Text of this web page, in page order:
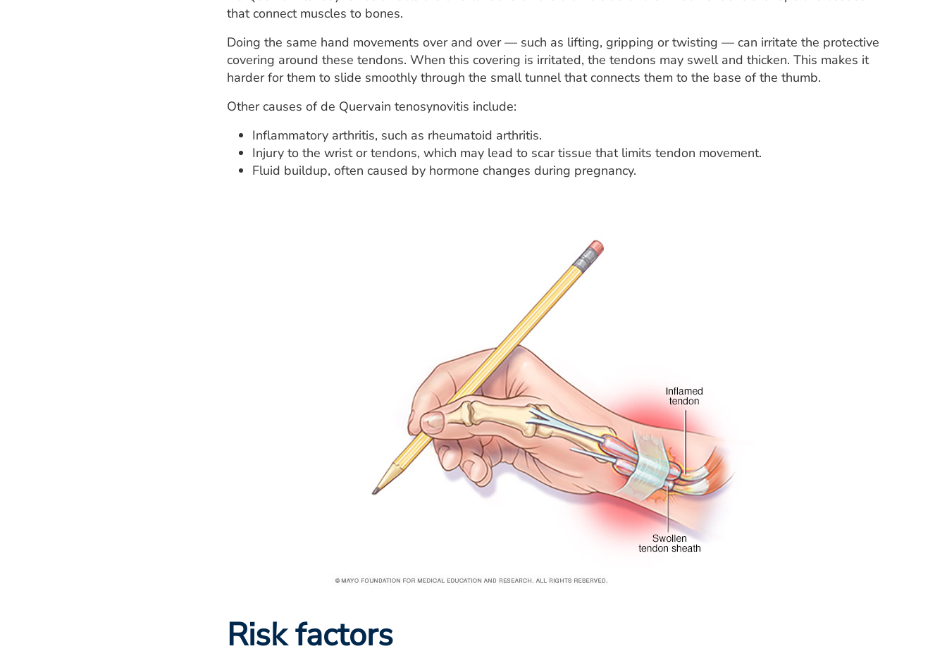
that connect muscles to bones.
Doing the same hand movements over and over — such as lifting, gripping or twisting — can irritate the protective
covering around these tendons. When this covering is irritated, the tendons may swell and thicken. This makes it
harder for them to slide smoothly through the small tunnel that connects them to the base of the thumb.
Other causes of de Quervain tenosynovitis include:
Inflammatory arthritis, such as rheumatoid arthritis.
Injury to the wrist or tendons, which may lead to scar tissue that limits tendon movement.
Fluid buildup, often caused by hormone changes during pregnancy.
Risk factors